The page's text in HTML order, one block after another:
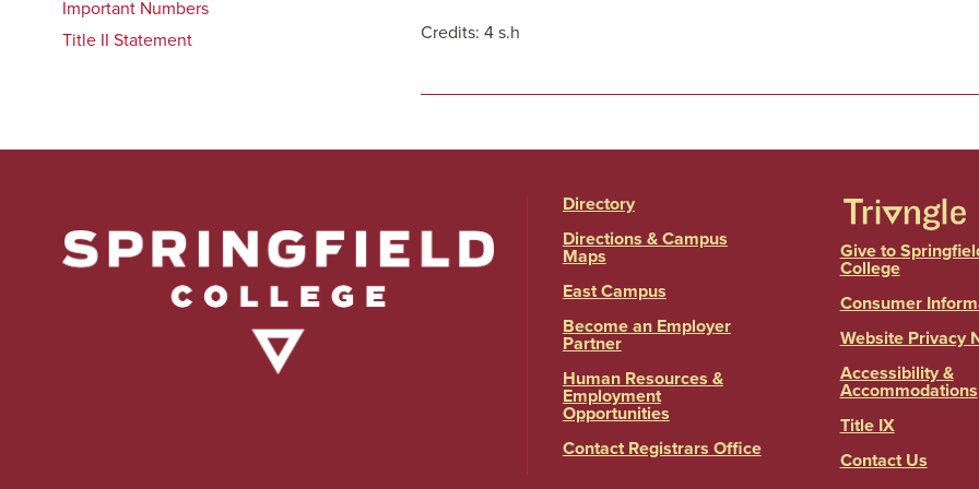
Important Numbers
Title II Statement
Credits: 4 s.h
Directory
Directions & Campus
Maps
East Campus
Become an Employer
Partner
Human Resources &
Employment
Opportunities
Contact Registrars Office
Give to
College
Consumer
Website Privacy
Accessibility &
Accommodations
Title IX
Contact Us